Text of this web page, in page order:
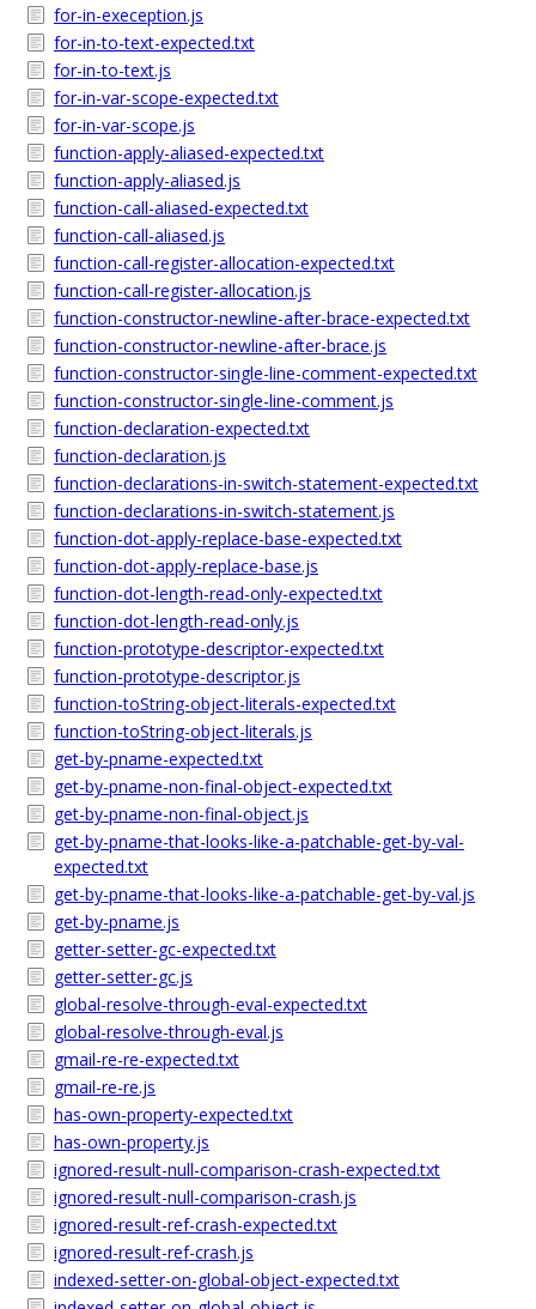
for-in-exeception.js
for-in-to-text-expected.txt
for-in-to-text.js
for-in-var-scope-expected.txt
for-in-var-scope.js
function-apply-aliased-expected.txt
function-apply-aliased.js
function-call-aliased-expected.txt
function-call-aliased.js
function-call-register-allocation-expected.txt
function-call-register-allocation.js
function-constructor-newline-after-brace-expected.txt
function-constructor-newline-after-brace.js
function-constructor-single-line-comment-expected.txt
function-constructor-single-line-comment.js
function-declaration-expected.txt
function-declaration.js
function-declarations-in-switch-statement-expected.txt
function-declarations-in-switch-statement.js
function-dot-apply-replace-base-expected.txt
function-dot-apply-replace-base.js
function-dot-length-read-only-expected.txt
function-dot-length-read-only.js
function-prototype-descriptor-expected.txt
function-prototype-descriptor.js
function-toString-object-literals-expected.txt
function-toString-object-literals.js
get-by-pname-expected.txt
get-by-pname-non-final-object-expected.txt
get-by-pname-non-final-object.js
get-by-pname-that-looks-like-a-patchable-get-by-val-
expected.txt
get-by-pname-that-looks-like-a-patchable-get-by-val.js
get-by-pname.js
getter-setter-gc-expected.txt
getter-setter-gc.js
global-resolve-through-eval-expected.txt
global-resolve-through-eval.js
gmail-re-re-expected.txt
gmail-re-re.js
has-own-property-expected.txt
has-own-property.js
ignored-result-null-comparison-crash-expected.txt
ignored-result-null-comparison-crash.js
ignored-result-ref-crash-expected.txt
ignored-result-ref-crash.js
indexed-setter-on-global-object-expected.txt